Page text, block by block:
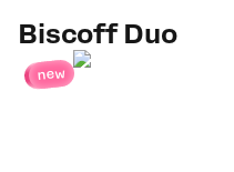
Biscoff Duo
new